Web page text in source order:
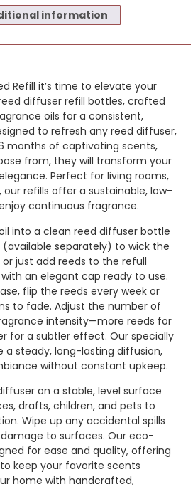
information
Refill it’s time to elevate your
diffuser refill bottles, crafted
oils for a consistent,
to refresh any reed diffuser,
months of captivating scents,
from, they will transform your
Perfect for living rooms,
refills offer a sustainable, low-
continuous fragrance.
into a clean reed diffuser bottle
separately) to wick the
just add reeds to the refull
an elegant cap ready to use.
flip the reeds every week or
to fade. Adjust the number of
intensity—more reeds for
for a subtler effect. Our specially
a steady, long-lasting diffusion,
without constant upkeep.
on a stable, level surface
drafts, children, and pets to
Wipe up any accidental spills
to surfaces. Our eco-
for ease and quality, offering
keep your favorite scents
home with handcrafted,